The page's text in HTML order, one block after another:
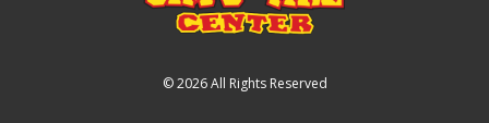
©2026 All Rights Reserved